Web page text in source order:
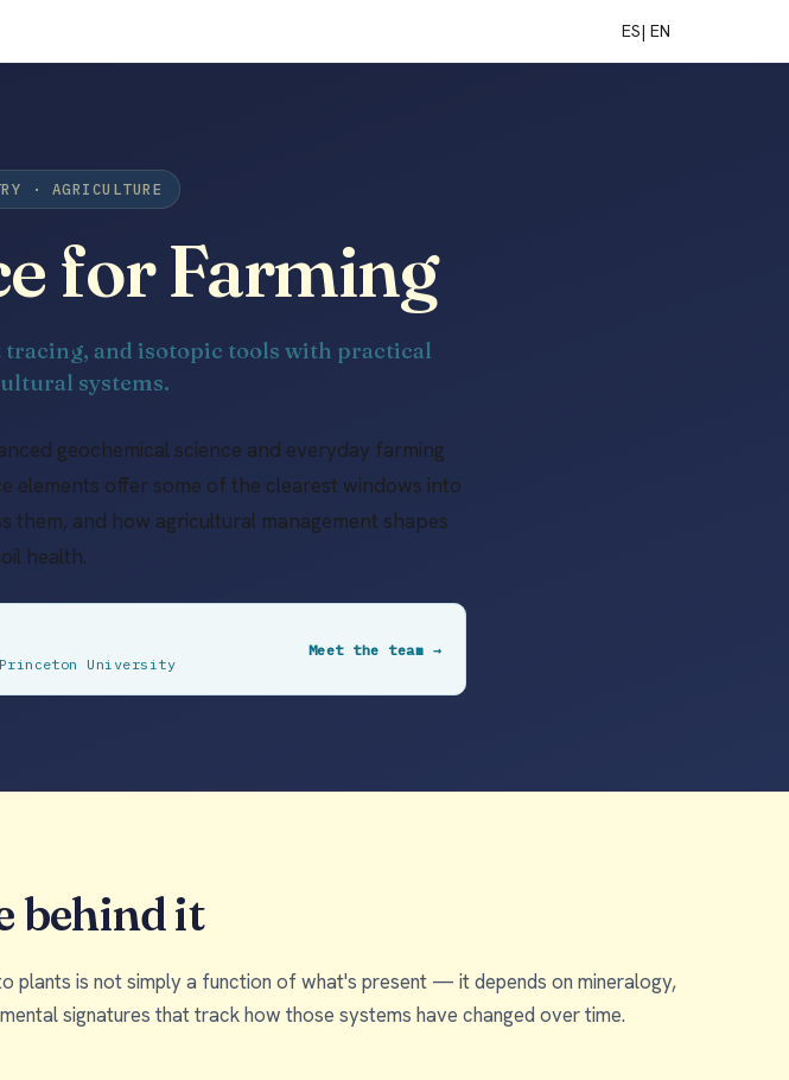
ES| EN
· AGRICULTURE
for Farming
and isotopic tools with practical
systems.
geochemical science and everyday farming
elements offer some of the clearest windows into
them, and how agricultural management shapes
health.
University
Meet the team →
behind it
plants is not simply a function of what's present — it depends on mineralogy,
signatures that track how those systems have changed over time.